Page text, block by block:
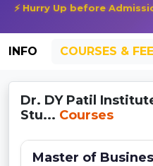
⚡ Hurry Up before
INFO COURSES &
Dr. DY Patil
Stu... Courses
Master of